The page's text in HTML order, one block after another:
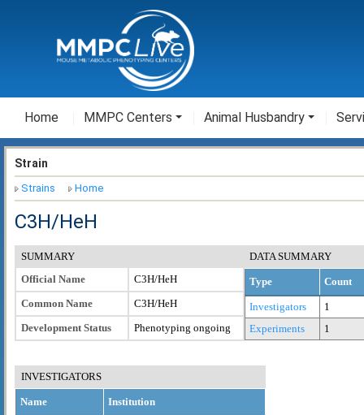
Home MMPC Centers Animal Husbandry
Strain
Strains Home
C3H/HeH
SUMMARY
DATA SUMMARY
Official Name
C3H/HeH
Common Name
C3H/HeH
Development Status
Phenotyping ongoing
Type Count
Investigators
1
Experiments
1
INVESTIGATORS
Name Institution